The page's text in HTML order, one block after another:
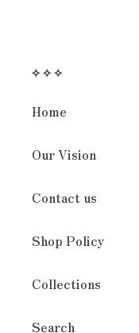
⟡ ⟡ ⟡
Home
Our Vision
Contact us
Shop Policy
Collections
Search